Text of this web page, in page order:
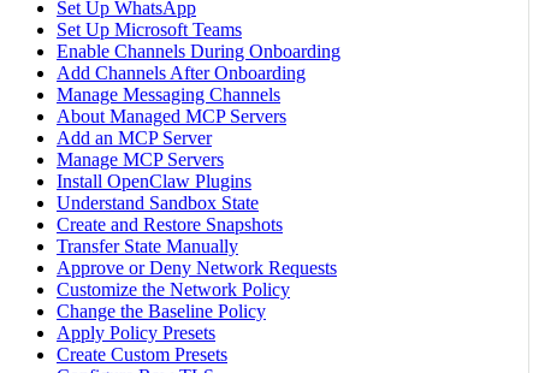
Set Up WhatsApp
Set Up Microsoft Teams
Enable Channels During Onboarding
Add Channels After Onboarding
Manage Messaging Channels
About Managed MCP Servers
Add an MCP Server
Manage MCP Servers
Install OpenClaw Plugins
Understand Sandbox State
Create and Restore Snapshots
Transfer State Manually
Approve or Deny Network Requests
Customize the Network Policy
Change the Baseline Policy
Apply Policy Presets
Create Custom Presets